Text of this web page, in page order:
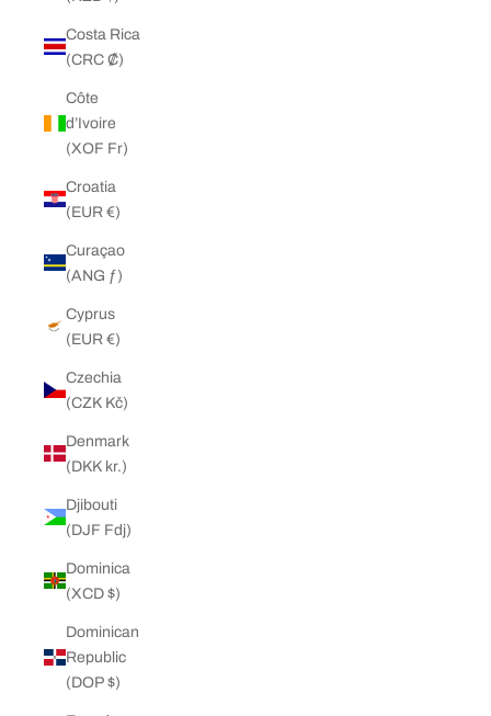
Costa Rica
(CRC ₡)
Côte
d’Ivoire
(XOF Fr)
Croatia
(EUR €)
Curaçao
(ANG ƒ)
Cyprus
(EUR €)
Czechia
(CZK Kč)
Denmark
(DKK kr.)
Djibouti
(DJF Fdj)
Dominica
(XCD $)
Dominican
Republic
(DOP $)